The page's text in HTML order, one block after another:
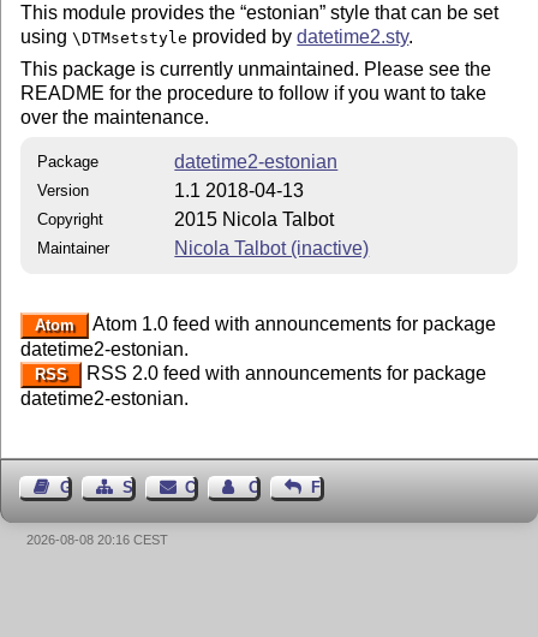
This module provides the estonian style that can be set
using\DTMsetstyle provided bydatetime2.sty.
This package is currently unmaintained. Please see the
README for the procedure to follow if you want to take
over the maintenance.
Package datetime2-estonian
Version 1.1 2018-04-13
Copyright 2015 Nicola Talbot
Maintainer Nicola Talbot (inactive)
Atom
Atom 1.0 feed with announcements for package
datetime2-estonian.
RSS
RSS 2.0 feed with announcements for package
datetime2-estonian.
Guest BookSitemapContact Contact Author
Feedback
2026-08-08 20:16 CEST